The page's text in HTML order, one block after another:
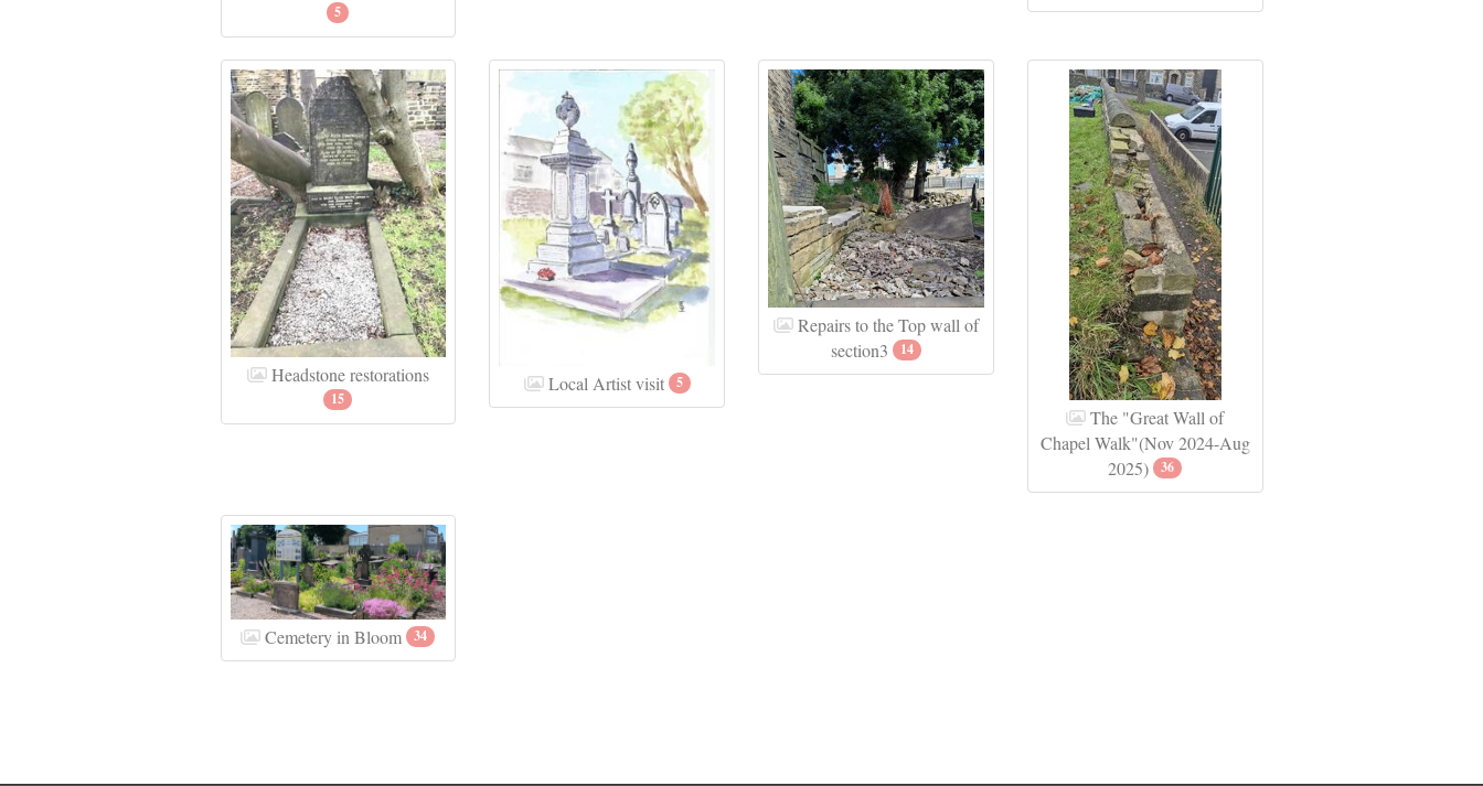
5
Headstone restorations
15
Local Artist visit 5
Repairs to the Top wall of
section3
14
The "Great Wall of
Chapel Walk"(Nov 2024-Aug
2025) 36
Cemetery in Bloom 34